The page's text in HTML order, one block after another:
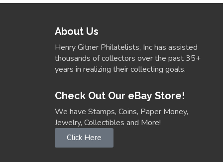
About Us
Henry Gitner Philatelists, Inc has assisted
thousands of collectors over the past 35+
years in realizing their collecting goals.
Check Out Our eBay Store!
We have Stamps, Coins, Paper Money,
Jewelry, Collectibles and More!
Click Here